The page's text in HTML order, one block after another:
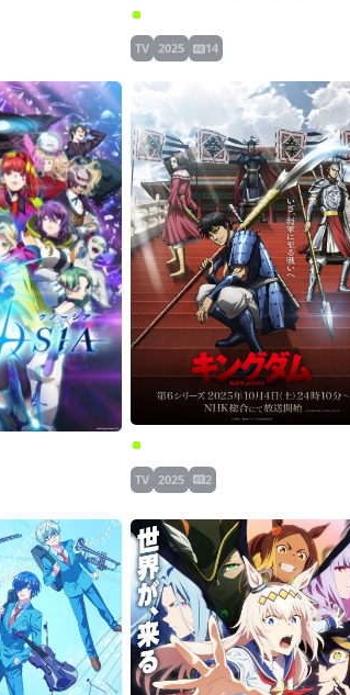
TV 2025 14
TV 2025 2